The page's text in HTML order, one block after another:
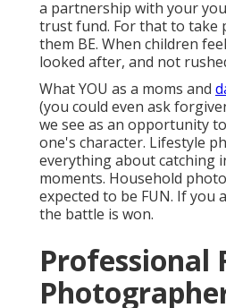
a partnership with your
trust fund. For that to take
them BE. When children
looked after, and not
What YOU as a moms and
(you could even ask
we see as an opportunity
one's character. Lifestyle
everything about catching
moments. Household
expected to be FUN. If you
the battle is won.
Professional